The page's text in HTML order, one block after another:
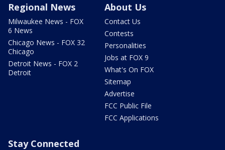
Regional News
Milwaukee News - FOX
6 News
Chicago News - FOX 32
Chicago
Detroit News - FOX 2
Detroit
About Us
Contact Us
Contests
Personalities
Jobs at FOX 9
What's On FOX
Sitemap
Advertise
FCC Public File
FCC Applications
Stay Connected